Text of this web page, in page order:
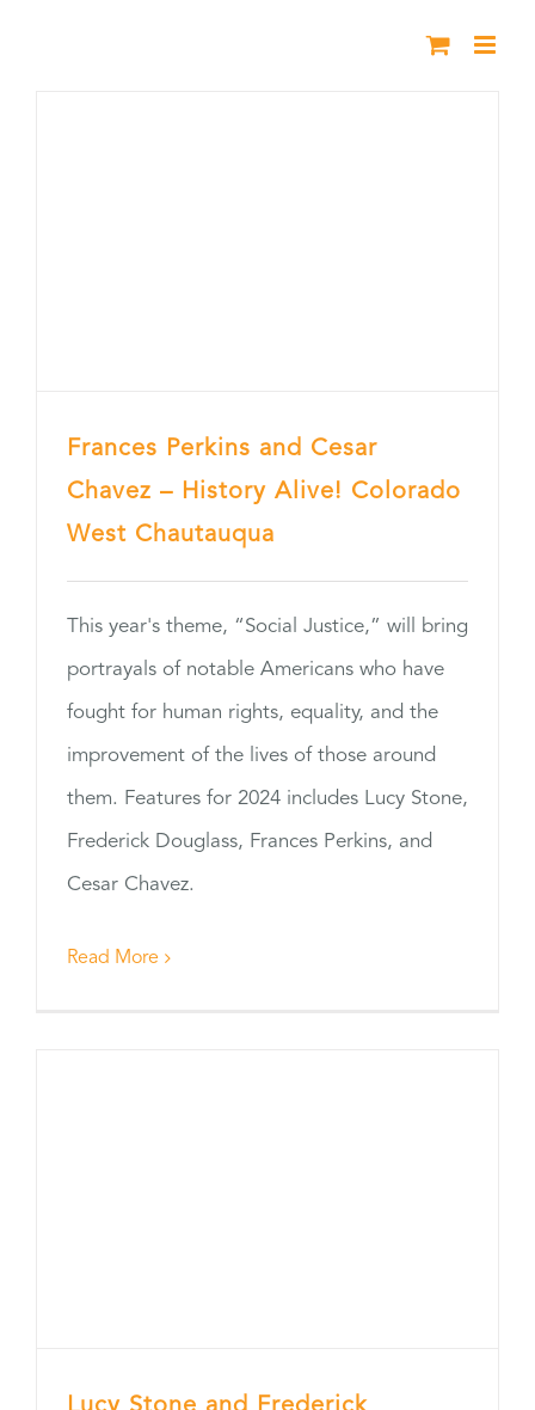
Frances Perkins and Cesar
Chavez – History Alive! Colorado
West Chautauqua
This year's theme, “Social Justice,” will bring
portrayals of notable Americans who have
fought for human rights, equality, and the
improvement of the lives of those around
them. Features for 2024 includes Lucy Stone,
Frederick Douglass, Frances Perkins, and
Cesar Chavez.
Read More